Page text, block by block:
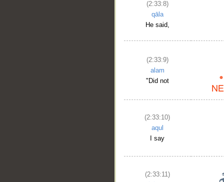
(2:33:8)
qāla
He said,
(2:33:9)
alam
"Did not
(2:33:10)
aqul
I say
(2:33:11)